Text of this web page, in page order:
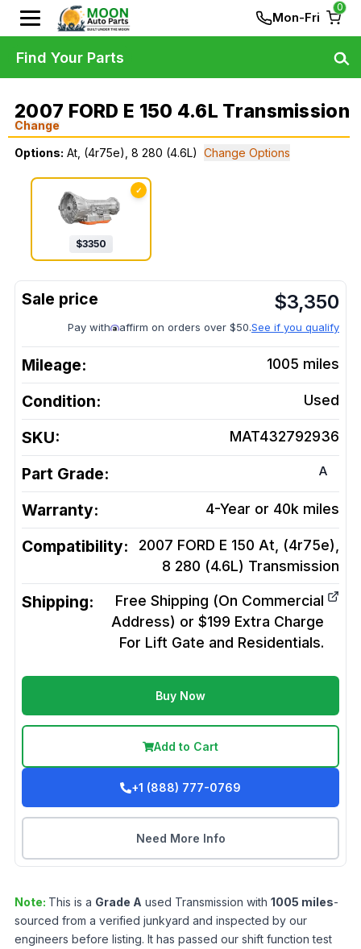
Mon-Fri
0
2007 FORD E 150 4.6L Transmission
Change
Options: At, (4r75e), 8 280 (4.6L) Change Options
✓
$3350
$3,350
Pay with affirm on orders over $50.See if you qualify
Mileage: 1005 miles
Condition: Used
SKU: MAT432792936
Part Grade: A
Warranty: 4-Year or 40k miles
Compatibility:
2007 FORD E 150 At, (4r75e),
8 280 (4.6L) Transmission
Shipping:
Free Shipping (On Commercial
Address) or $199 Extra Charge
For Lift Gate and Residentials.
Buy Now
Add to Cart
+1 (888) 777-0769
Need More Info
Note: This is a Grade A used Transmission with 1005 miles-
sourced from a verified junkyard and inspected by our
engineers before listing. It has passed our shift function test
Find Your Parts